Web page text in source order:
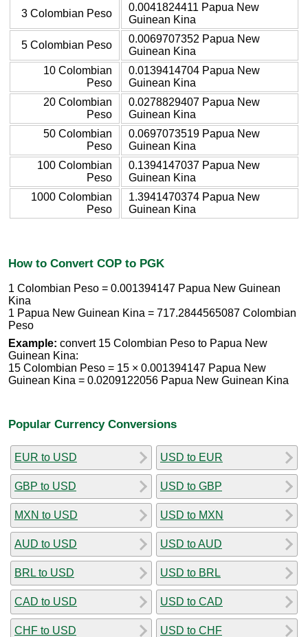
3 Colombian Peso
0.0041824411 Papua New
Guinean Kina
5 Colombian Peso
0.0069707352 Papua New
Guinean Kina
10 Colombian
Peso
0.0139414704 Papua New
Guinean Kina
20 Colombian
Peso
0.0278829407 Papua New
Guinean Kina
50 Colombian
Peso
0.0697073519 Papua New
Guinean Kina
100 Colombian
Peso
0.1394147037 Papua New
Guinean Kina
1000 Colombian
Peso
1.3941470374 Papua New
Guinean Kina
How to Convert COP to PGK
1 Colombian Peso = 0.001394147 Papua New Guinean
Kina
1 Papua New Guinean Kina = 717.2844565087 Colombian
Peso
Example: convert 15 Colombian Peso to Papua New
Guinean Kina:
15 Colombian Peso = 15 × 0.001394147 Papua New
Guinean Kina = 0.0209122056 Papua New Guinean Kina
Popular Currency Conversions
EUR to USD
GBP to USD
MXN to USD
AUD to USD
BRL to USD
CAD to USD
CHF to USD
USD to EUR
USD to GBP
USD to MXN
USD to AUD
USD to BRL
USD to CAD
USD to CHF